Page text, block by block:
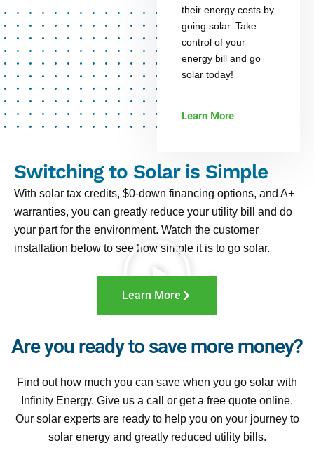
their energy costs by
going solar. Take
control of your
energy bill and go
solar today!
Learn More
Switching to Solar is Simple
With solar tax credits, $0-down financing options, and A+
warranties, you can greatly reduce your utility bill and do
your part for the environment. Watch the customer
installation below to see how simple it is to go solar.
Learn More
Are you ready to save more money?
Find out how much you can save when you go solar with
Infinity Energy. Give us a call or get a free quote online.
Our solar experts are ready to help you on your journey to
solar energy and greatly reduced utility bills.